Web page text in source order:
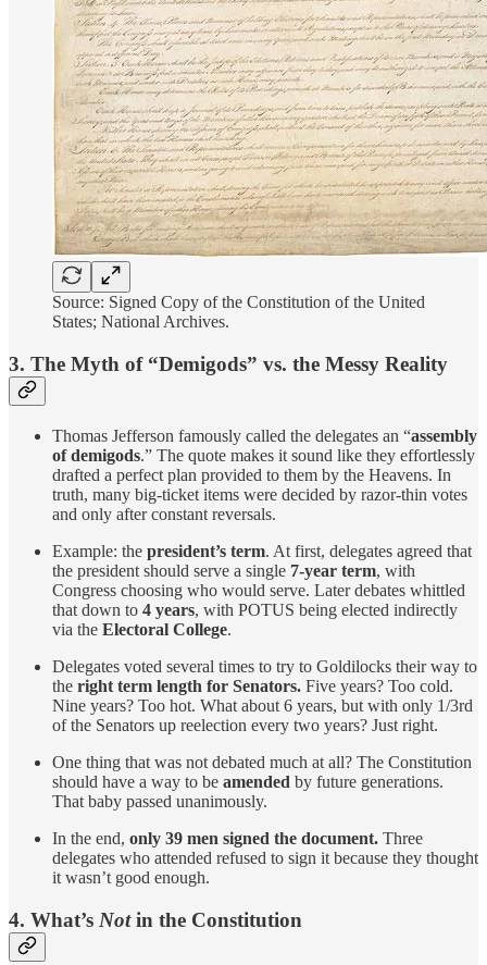
Source: Signed Copy of the Constitution of the United
States; National Archives.
3. The Myth of “Demigods” vs. the Messy Reality
Thomas Jefferson famously called the delegates an “assembly
of demigods.” The quote makes it sound like they effortlessly
drafted a perfect plan provided to them by the Heavens. In
truth, many big-ticket items were decided by razor-thin votes
and only after constant reversals.
Example: the president’s term. At first, delegates agreed that
the president should serve a single 7-year term, with
Congress choosing who would serve. Later debates whittled
that down to 4 years, with POTUS being elected indirectly
via the Electoral College.
Delegates voted several times to try to Goldilocks their way to
the right term length for Senators. Five years? Too cold.
Nine years? Too hot. What about 6 years, but with only 1/3rd
of the Senators up reelection every two years? Just right.
One thing that was not debated much at all? The Constitution
should have a way to be amended by future generations.
That baby passed unanimously.
In the end, only 39 men signed the document. Three
delegates who attended refused to sign it because they thought
it wasn’t good enough.
4. What’s Notin the Constitution